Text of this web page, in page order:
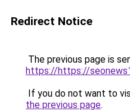
Redirect Notice
The previous page is
https://https://
If you do not want to
the previous page.